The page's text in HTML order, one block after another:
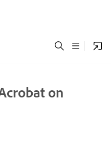
on